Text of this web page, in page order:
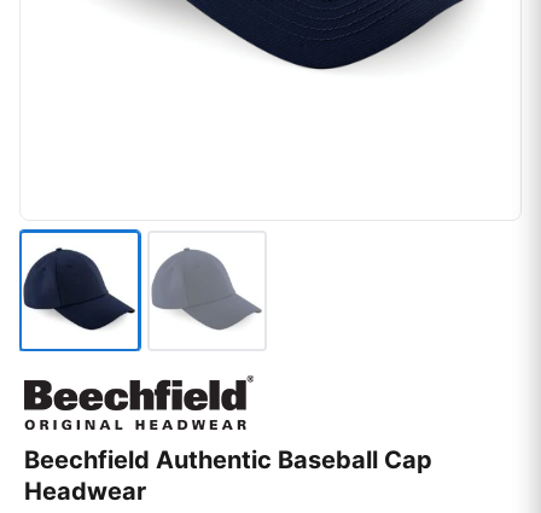
Beechfield Authentic Baseball Cap
Headwear